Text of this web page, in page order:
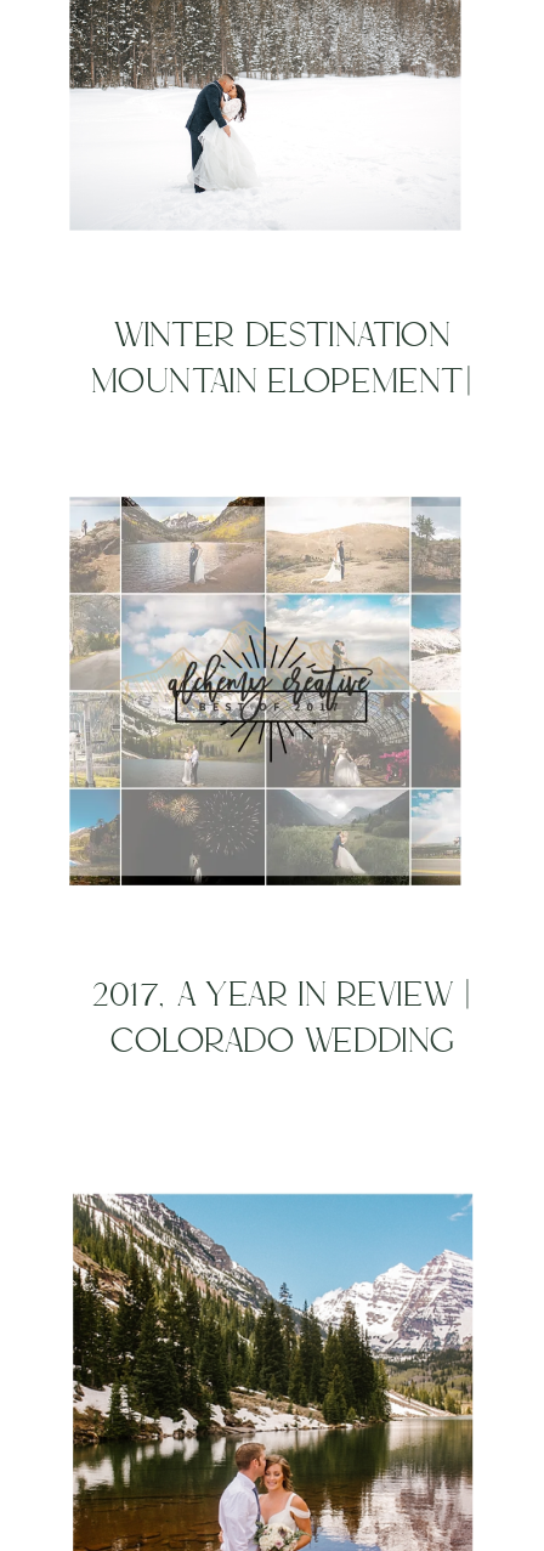
WINTER DESTINATION
MOUNTAIN ELOPEMENT|
ELOPEMENT
PHOTOGRAPHER | CASEY
LYNN + MATTHEW
2017, A YEAR IN REVIEW |
COLORADO WEDDING
PHOTOGRAPHER |
DESTINATION WEDDING
PHOTOGRAPHER